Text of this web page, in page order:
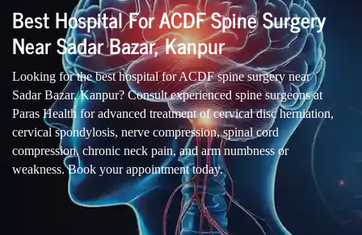
Best Hospital For ACDF Spine Surgery
Near Sadar Bazar, Kanpur
Looking for the best hospital for ACDF spine surgery near
Sadar Bazar, Kanpur? Consult experienced spine surgeons at
Paras Health for advanced treatment of cervical disc herniation,
cervical spondylosis, nerve compression, spinal cord
compression, chronic neck pain, and arm numbness or
weakness. Book your appointment today.